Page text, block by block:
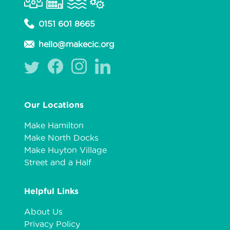
0151 601 8665
hello@makecic.org
Our Locations
Make Hamilton
Make North Docks
Make Huyton Village
Street and a Half
Helpful Links
About Us
Privacy Policy